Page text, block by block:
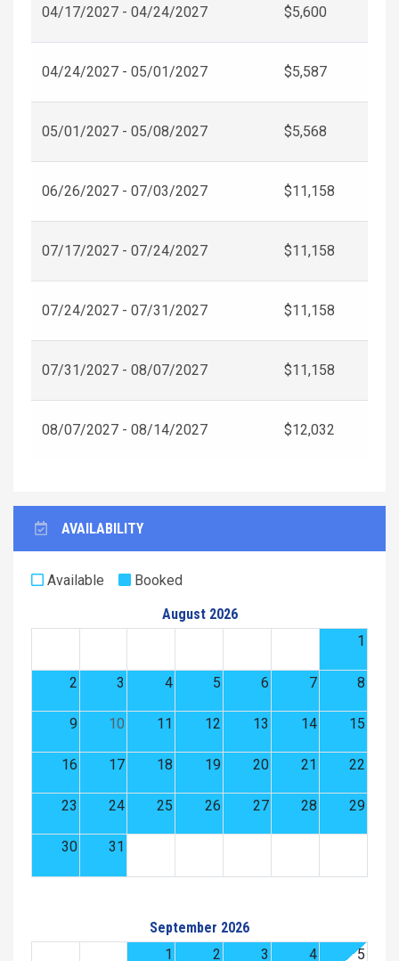
04/17/2027 - 04/24/2027 $5,600
04/24/2027 - 05/01/2027 $5,587
05/01/2027 - 05/08/2027 $5,568
06/26/2027 - 07/03/2027 $11,158
07/17/2027 - 07/24/2027 $11,158
07/24/2027 - 07/31/2027 $11,158
07/31/2027 - 08/07/2027 $11,158
08/07/2027 - 08/14/2027 $12,032
AVAILABILITY
Available
Booked
August 2026
1
2 3 4 5 6 7 8
9 10 11 12 13 14 15
16 17 18 19 20 21 22
23 24 25 26 27 28 29
30 31
September 2026
1
2 3 4 5